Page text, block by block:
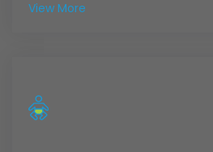
View More